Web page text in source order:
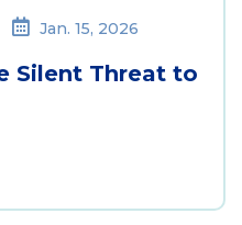
Jan. 15, 2026
Silent Threat to